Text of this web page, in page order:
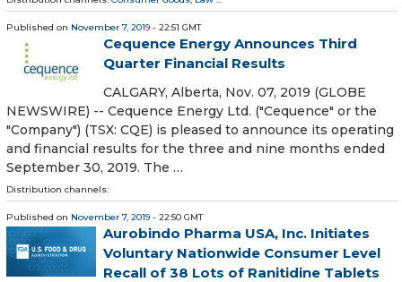
Published on November 7, 2019 - 22:51 GMT
Cequence Energy Announces Third
Quarter Financial Results
CALGARY, Alberta, Nov. 07, 2019 (GLOBE
NEWSWIRE) -- Cequence Energy Ltd. ("Cequence" or the
"Company") (TSX: CQE) is pleased to announce its operating
and financial results for the three and nine months ended
September 30, 2019. The …
Distribution channels:
Published on November 7, 2019 - 22:50 GMT
Aurobindo Pharma USA, Inc. Initiates
Voluntary Nationwide Consumer Level
Recall of 38 Lots of Ranitidine Tablets